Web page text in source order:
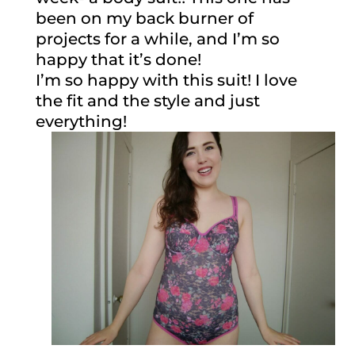
been on my back burner of
projects for a while, and I’m so
happy that it’s done!
I’m so happy with this suit! I love
the fit and the style and just
everything!